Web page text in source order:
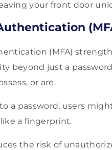
your front door
(MFA)
beyond just a
or are.
a password, users
a fingerprint.
the risk of